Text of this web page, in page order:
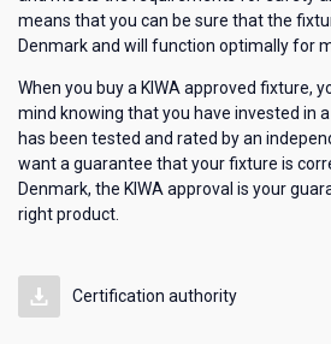
means that you can be sure that the
Denmark and will function optimally for
When you buy a KIWA approved fixture,
mind knowing that you have invested in
has been tested and rated by an
want a guarantee that your fixture is
Denmark, the KIWA approval is your
right product.
Certification authority